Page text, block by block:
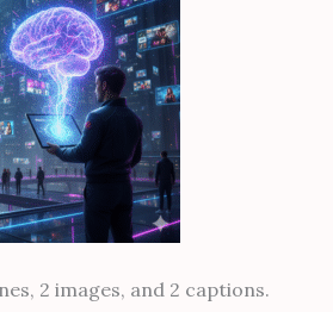
2 images, and 2 captions.